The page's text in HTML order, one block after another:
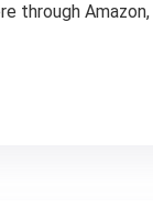
through